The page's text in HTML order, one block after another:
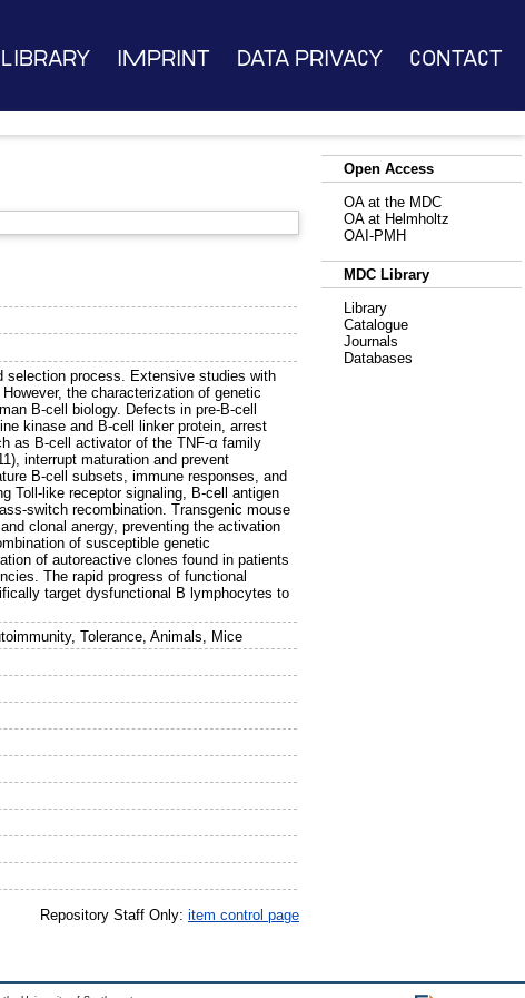
Library Imprint Data Privacy Contact
selection process. Extensive studies with
the characterization of genetic
B-cell biology. Defects in pre-B-cell
kinase and B-cell linker protein, arrest
as B-cell activator of the TNF-α family
interrupt maturation and prevent
B-cell subsets, immune responses, and
Toll-like receptor signaling, B-cell antigen
switch recombination. Transgenic mouse
clonal anergy, preventing the activation
of susceptible genetic
of autoreactive clones found in patients
The rapid progress of functional
target dysfunctional B lymphocytes to
Tolerance, Animals, Mice
Repository Staff Only: item control page
Open Access
OA at the MDC
OA at Helmholtz
OAI-PMH
MDC Library
Library
Catalogue
Journals
Databases